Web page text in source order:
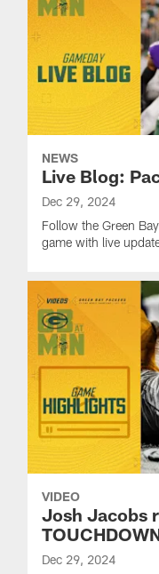
NEWS
Live Blog:
Dec 29, 2024
Follow the Green
game with live
VIDEO
Josh Jacobs
Dec 29, 2024